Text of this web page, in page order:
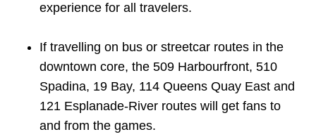
My TTC e-Services
Translate
experience for all travelers.
If travelling on bus or streetcar routes in the
downtown core, the 509 Harbourfront, 510
Spadina, 19 Bay, 114 Queens Quay East and
121 Esplanade-River routes will get fans to
and from the games.